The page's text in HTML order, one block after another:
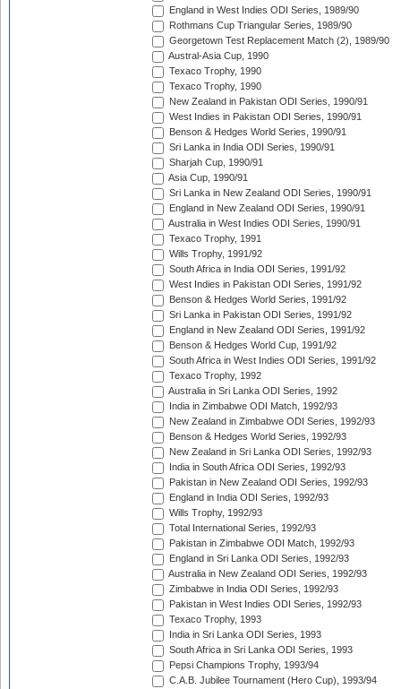
England in West Indies ODI Series, 1989/90
Rothmans Cup Triangular Series, 1989/90
Georgetown Test Replacement Match (2), 1989/90
Austral-Asia Cup, 1990
Texaco Trophy, 1990
Texaco Trophy, 1990
New Zealand in Pakistan ODI Series, 1990/91
West Indies in Pakistan ODI Series, 1990/91
Benson & Hedges World Series, 1990/91
Sri Lanka in India ODI Series, 1990/91
Sharjah Cup, 1990/91
Asia Cup, 1990/91
Sri Lanka in New Zealand ODI Series, 1990/91
England in New Zealand ODI Series, 1990/91
Australia in West Indies ODI Series, 1990/91
Texaco Trophy, 1991
Wills Trophy, 1991/92
South Africa in India ODI Series, 1991/92
West Indies in Pakistan ODI Series, 1991/92
Benson & Hedges World Series, 1991/92
Sri Lanka in Pakistan ODI Series, 1991/92
England in New Zealand ODI Series, 1991/92
Benson & Hedges World Cup, 1991/92
South Africa in West Indies ODI Series, 1991/92
Texaco Trophy, 1992
Australia in Sri Lanka ODI Series, 1992
India in Zimbabwe ODI Match, 1992/93
New Zealand in Zimbabwe ODI Series, 1992/93
Benson & Hedges World Series, 1992/93
New Zealand in Sri Lanka ODI Series, 1992/93
India in South Africa ODI Series, 1992/93
Pakistan in New Zealand ODI Series, 1992/93
England in India ODI Series, 1992/93
Wills Trophy, 1992/93
Total International Series, 1992/93
Pakistan in Zimbabwe ODI Match, 1992/93
England in Sri Lanka ODI Series, 1992/93
Australia in New Zealand ODI Series, 1992/93
Zimbabwe in India ODI Series, 1992/93
Pakistan in West Indies ODI Series, 1992/93
Texaco Trophy, 1993
India in Sri Lanka ODI Series, 1993
South Africa in Sri Lanka ODI Series, 1993
Pepsi Champions Trophy, 1993/94
C.A.B. Jubilee Tournament (Hero Cup), 1993/94